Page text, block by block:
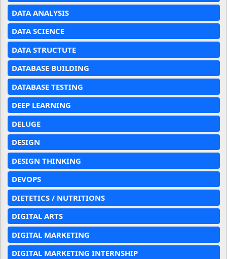
DATA ANALYSIS
DATA SCIENCE
DATA STRUCTUTE
DATABASE BUILDING
DATABASE TESTING
DEEP LEARNING
DELUGE
DESIGN
DESIGN THINKING
DEVOPS
DIETETICS / NUTRITIONS
DIGITAL ARTS
DIGITAL MARKETING
DIGITAL MARKETING INTERNSHIP